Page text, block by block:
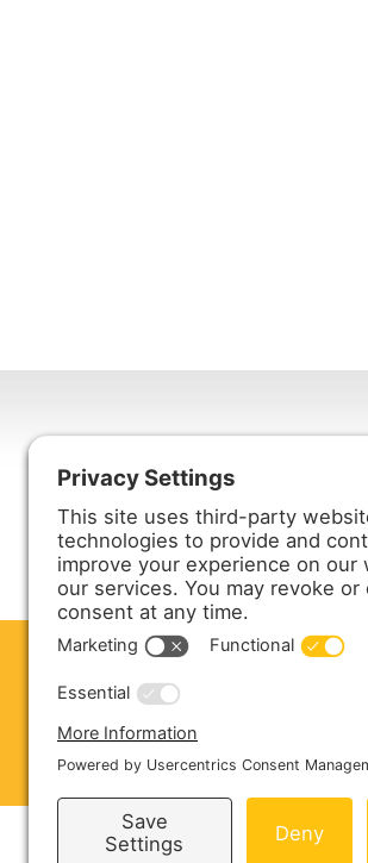
Harmony
Harmony, MN
ABOUT US
CONTACT US
Copyright © 2026
Sitemap